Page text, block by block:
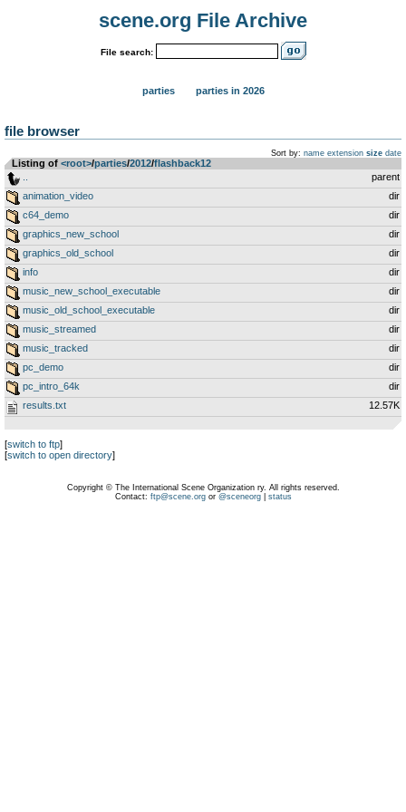
scene.org File Archive
File search:
parties parties in 2026
file browser
Sort by: name extension size date
Listing of <root>­/­parties­/­2012­/­flashback12
parent
animation_video
dir
c64_demo
dir
graphics_new_school
dir
graphics_old_school
dir
info
dir
music_new_school_executable
dir
music_old_school_executable
dir
music_streamed
dir
music_tracked
dir
pc_demo
dir
pc_intro_64k
dir
results.txt
12.57K
[switch to ftp]
[switch to open directory]
Copyright © The International Scene Organization ry. All rights reserved.
Contact: ftp@scene.orgor @sceneorg| status